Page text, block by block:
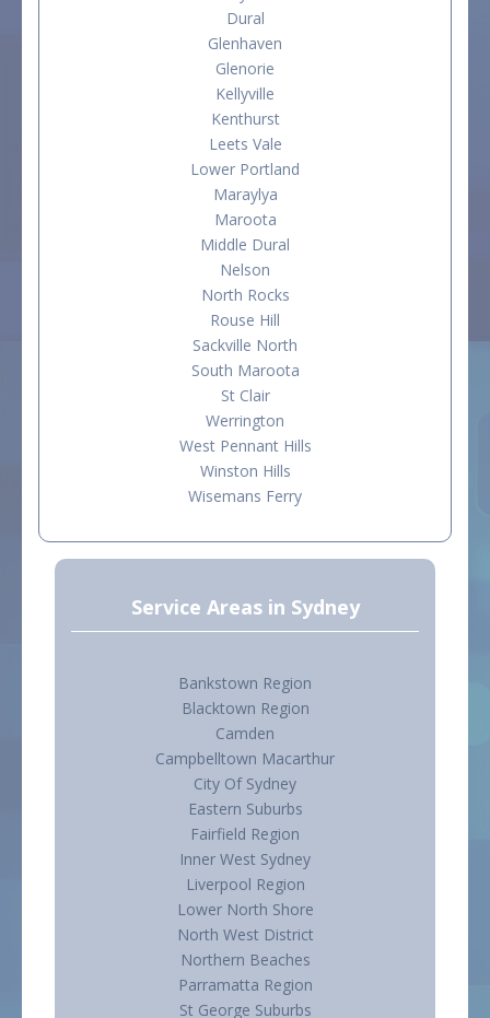
Dural
Glenhaven
Glenorie
Kellyville
Kenthurst
Leets Vale
Lower Portland
Maraylya
Maroota
Middle Dural
Nelson
North Rocks
Rouse Hill
Sackville North
South Maroota
St Clair
Werrington
West Pennant Hills
Winston Hills
Wisemans Ferry
Service Areas in Sydney
Bankstown Region
Blacktown Region
Camden
Campbelltown Macarthur
City Of Sydney
Eastern Suburbs
Fairfield Region
Inner West Sydney
Liverpool Region
Lower North Shore
North West District
Northern Beaches
Parramatta Region
St George Suburbs